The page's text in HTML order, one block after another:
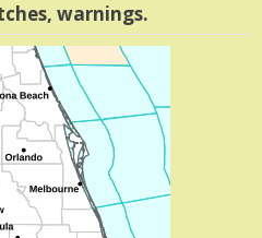
warnings.